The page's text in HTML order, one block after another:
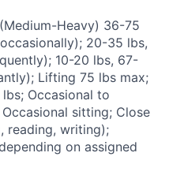
(Medium-Heavy) 36-75
20-35 lbs,
10-20 lbs, 67-
Lifting 75 lbs max;
Occasional to
sitting; Close
reading, writing);
on assigned